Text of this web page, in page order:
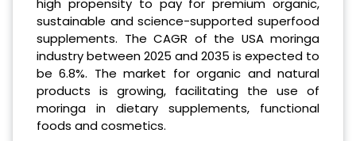
high propensity to pay for premium organic,
sustainable and science-supported superfood
supplements. The CAGR of the USA moringa
industry between 2025 and 2035 is expected to
be 6.8%. The market for organic and natural
products is growing, facilitating the use of
moringa in dietary supplements, functional
foods and cosmetics.